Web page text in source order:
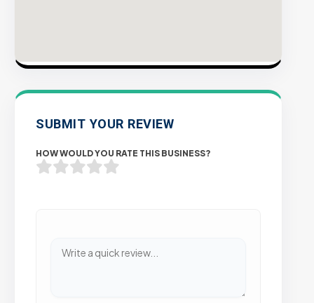
SUBMIT YOUR REVIEW
HOW WOULD YOU RATE THIS BUSINESS?